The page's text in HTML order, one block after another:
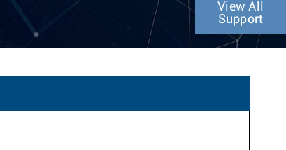
View All
Support